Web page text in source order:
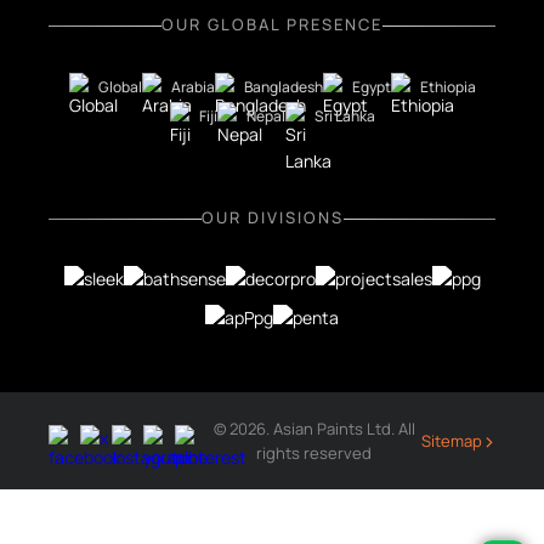
OUR GLOBAL PRESENCE
Global Arabia Bangladesh Egypt
Ethiopia
Fiji
Nepal Sri Lanka
OUR DIVISIONS
© 2026. Asian Paints Ltd. All
rights reserved
Sitemap›